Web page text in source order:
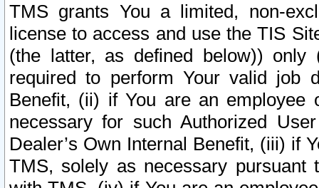
TMS grants You a limited, non-
license to access and use the TIS
(the latter, as defined below))
required to perform Your valid job
Benefit, (ii) if You are an
necessary for such Authorized
Dealer’s Own Internal Benefit, (iii) if
TMS, solely as necessary pursuant